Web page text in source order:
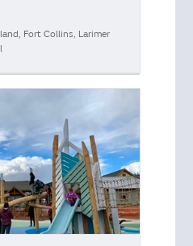
Fort Collins, Larimer